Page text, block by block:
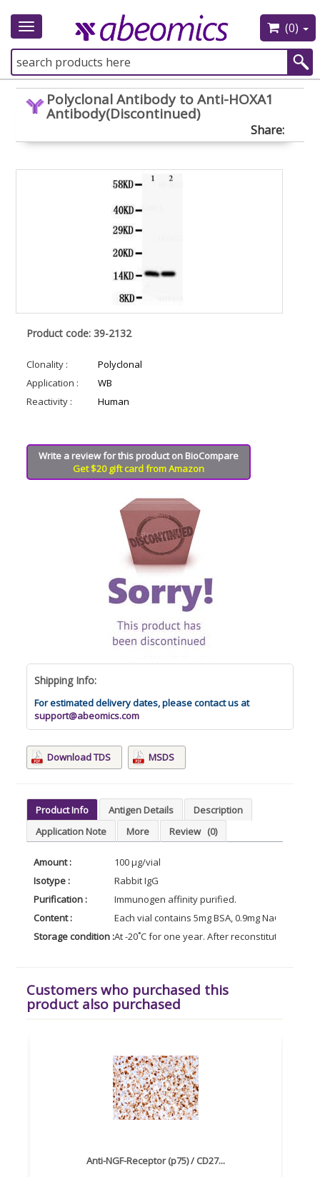
Toggle
(0)
Polyclonal Antibody to Anti-HOXA1
Antibody(Discontinued)
Share:
Product code: 39-2132
Clonality :
Polyclonal
Application :
WB
Reactivity :
Human
Write a review for this product on BioCompare
Get $20 gift card from Amazon
Shipping Info:
For estimated delivery dates, please contact us at
support@abeomics.com
Download TDS MSDS
Product Info Antigen Details
Description
Application Note
More Review (0)
Amount :
100 μg/vial
Isotype :
Rabbit IgG
Purification :
Immunogen affinity purified.
Content :
Each vial contains 5mg BSA, 0.9mg NaCl,
Storage condition :At -20˚C for one year. After reconstitution, at
Customers who purchased this
product also purchased
Anti-NGF-Receptor (p75) / CD27...